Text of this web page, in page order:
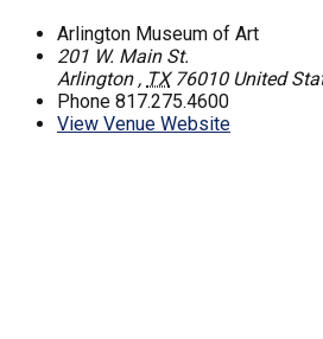
Arlington Museum of Art
201 W. Main St.
Arlington , TX 76010 United
Phone 817.275.4600
View Venue Website